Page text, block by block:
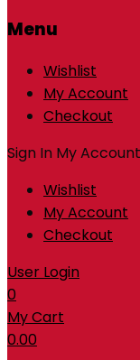
Menu
Wishlist
My Account
Checkout
Sign In My Account
Wishlist
My Account
Checkout
User Login
0
My Cart
0.00